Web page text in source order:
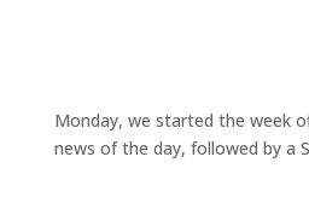
Monday, we started the week
news of the day, followed by a